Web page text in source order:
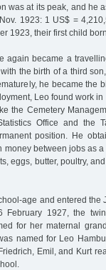
was at its peak, and he
1923: 1 US$ =
1923, their first child
again became a
the birth of a third
he became the
Leo found work
the Cemetery
Office and the
position. He
between jobs as
eggs, butter, poultry,
age and entered the
February 1927, the
for her maternal
named for Leo
Emil, and Kurt